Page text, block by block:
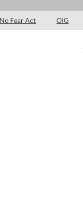
No Fear Act OIG